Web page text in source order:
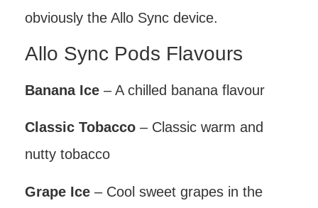
obviously the Allo Sync device.
Allo Sync Pods Flavours
Banana Ice – A chilled banana flavour
Classic Tobacco – Classic warm and
nutty tobacco
Grape Ice – Cool sweet grapes in the